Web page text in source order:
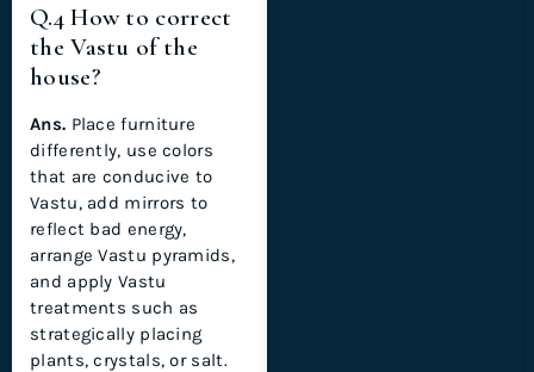
Q.4 How to correct
the Vastu of the
house?
Ans. Place furniture
differently, use colors
that are conducive to
Vastu, add mirrors to
reflect bad energy,
arrange Vastu pyramids,
and apply Vastu
treatments such as
strategically placing
plants, crystals, or salt.